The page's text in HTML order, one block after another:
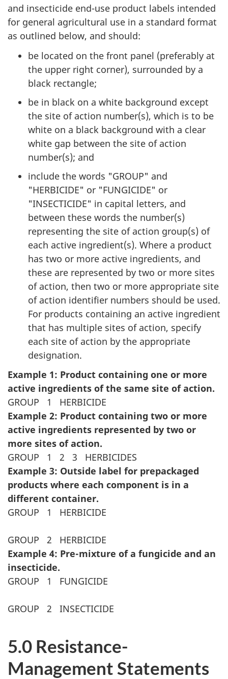
and insecticide end-use product labels intended
for general agricultural use in a standard format
as outlined below, and should:
be located on the front panel (preferably at
the upper right corner), surrounded by a
black rectangle;
be in black on a white background except
the site of action number(s), which is to be
white on a black background with a clear
white gap between the site of action
number(s); and
include the words "GROUP" and
"HERBICIDE" or "FUNGICIDE" or
"INSECTICIDE" in capital letters, and
between these words the number(s)
representing the site of action group(s) of
each active ingredient(s). Where a product
has two or more active ingredients, and
these are represented by two or more sites
of action, then two or more appropriate site
of action identifier numbers should be used.
For products containing an active ingredient
that has multiple sites of action, specify
each site of action by the appropriate
designation.
Example 1: Product containing one or more
active ingredients of the same site of action.
GROUP
1
HERBICIDE
Example 2: Product containing two or more
active ingredients represented by two or
more sites of action.
GROUP
1 2 3
HERBICIDES
Example 3: Outside label for prepackaged
products where each component is in a
different container.
GROUP
1 HERBICIDE
GROUP 2
HERBICIDE
Example 4: Pre-mixture of a fungicide and an
insecticide.
GROUP
1 FUNGICIDE
GROUP 2 INSECTICIDE
5.0 Resistance-
Management Statements